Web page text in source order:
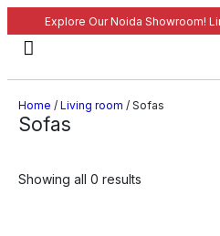
Explore Our Noida Showroom!
Home / Living room / Sofas
Sofas
Showing all 0 results